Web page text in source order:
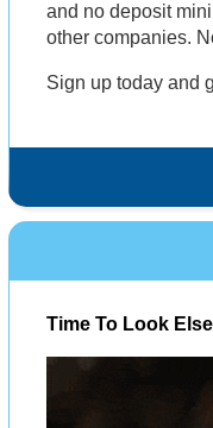
and no deposit
other companies.
Sign up today and
Time To Look